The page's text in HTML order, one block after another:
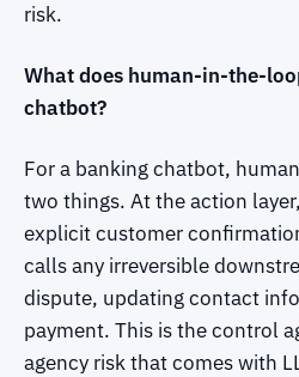
risk.
What does human-in-the-
chatbot?
For a banking chatbot,
two things. At the action
explicit customer
calls any irreversible
dispute, updating contact
payment. This is the control
agency risk that comes with